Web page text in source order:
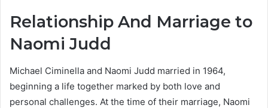
Relationship And Marriage to
Naomi Judd
Michael Ciminella and Naomi Judd married in 1964,
beginning a life together marked by both love and
personal challenges. At the time of their marriage, Naomi